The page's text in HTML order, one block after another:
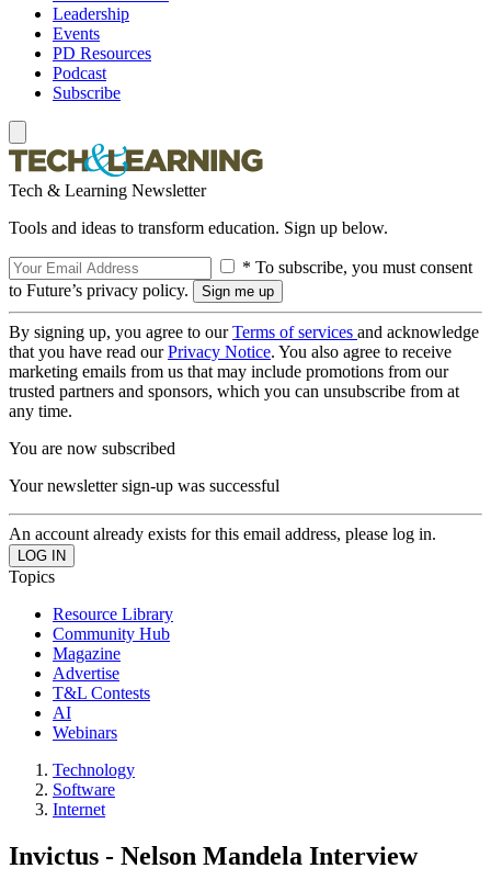
Leadership
Events
PD Resources
Podcast
Subscribe
Tech & Learning Newsletter
Tools and ideas to transform education. Sign up below.
* To subscribe, you must consent
to Future’s privacy policy.
By signing up, you agree to ourTerms of services and acknowledge
that you have read ourPrivacy Notice. You also agree to receive
marketing emails from us that may include promotions from our
trusted partners and sponsors, which you can unsubscribe from at
any time.
You are now subscribed
Your newsletter sign-up was successful
An account already exists for this email address, please log in.
Topics
Resource Library
Community Hub
Magazine
Advertise
T&L Contests
AI
Webinars
Technology
Software
Internet
Invictus - Nelson Mandela Interview